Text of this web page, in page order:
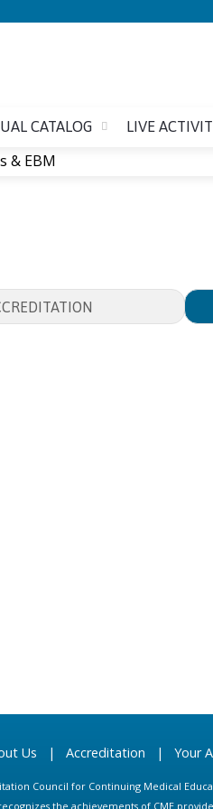
CATALOG LIVE
& EBM
Us | Accreditation | Your
Council for Continuing Medical
the achievements of CME